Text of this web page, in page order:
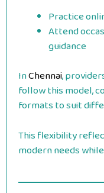
Practice
Attend
guidance
InChennai,
follow this model,
formats to suit
This flexibility
modern needs